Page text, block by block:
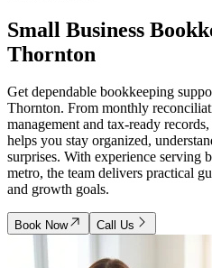
Small Business
Thornton
Get dependable bookkeeping
Thornton. From monthly
management and tax-ready
helps you stay organized,
surprises. With experience serving
metro, the team delivers practical
and growth goals.
Book Now Call Us